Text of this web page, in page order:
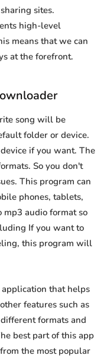
sites.
high-level
means that we can
at the forefront.
song will be
folder or device.
if you want. The
So you don't
This program can
phones, tablets,
mp3 audio format so
If you want to
this program will
application that helps
features such as
formats and
best part of this app
the most popular